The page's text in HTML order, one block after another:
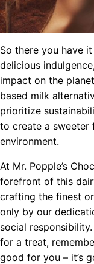
So there you have
delicious
impact on the
based milk
prioritize
to create a sweeter
environment.
At Mr. Popple’s
forefront of this
crafting the finest
only by our
social
for a treat,
good for you – it’s